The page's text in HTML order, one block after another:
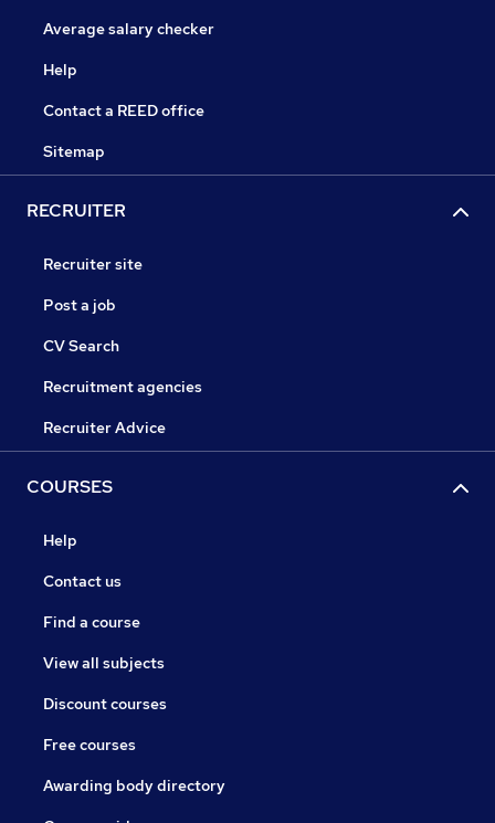
Average salary checker
Help
Contact a REED office
Sitemap
RECRUITER
Recruiter site
Post a job
CV Search
Recruitment agencies
Recruiter Advice
COURSES
Help
Contact us
Find a course
View all subjects
Discount courses
Free courses
Awarding body directory